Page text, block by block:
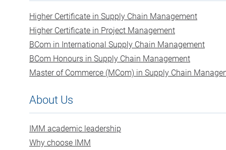
Higher Certificate in Supply Chain Management
Higher Certificate in Project Management
BCom in International Supply Chain Management
BCom Honours in Supply Chain Management
Master of Commerce (MCom) in Supply Chain
About Us
IMM academic leadership
Why choose IMM